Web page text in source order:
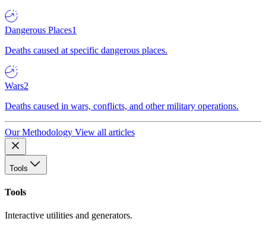
Dangerous Places1
Deaths caused at specific dangerous places.
Wars2
Deaths caused in wars, conflicts, and other military operations.
Our Methodology View all articles
Tools
Tools
Interactive utilities and generators.